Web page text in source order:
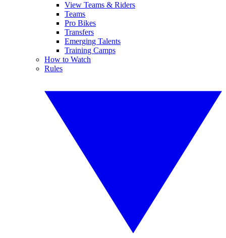
View Teams & Riders
Teams
Pro Bikes
Transfers
Emerging Talents
Training Camps
How to Watch
Rules